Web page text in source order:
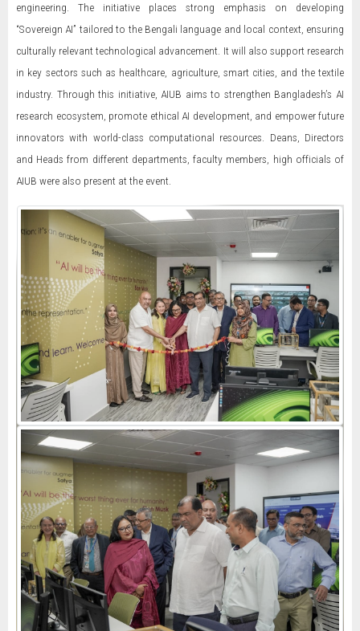
engineering. The initiative places strong emphasis on developing
“Sovereign AI” tailored to the Bengali language and local context, ensuring
culturally relevant technological advancement. It will also support research
in key sectors such as healthcare, agriculture, smart cities, and the textile
industry. Through this initiative, AIUB aims to strengthen Bangladesh’s AI
research ecosystem, promote ethical AI development, and empower future
innovators with world-class computational resources. Deans, Directors
and Heads from different departments, faculty members, high officials of
AIUB were also present at the event.